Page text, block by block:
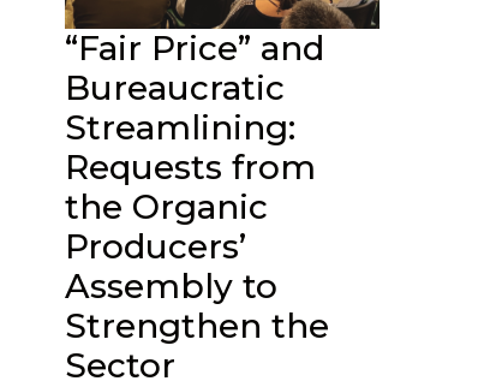
“Fair Price” and
Bureaucratic
Streamlining:
Requests from
the Organic
Producers’
Assembly to
Strengthen the
Sector